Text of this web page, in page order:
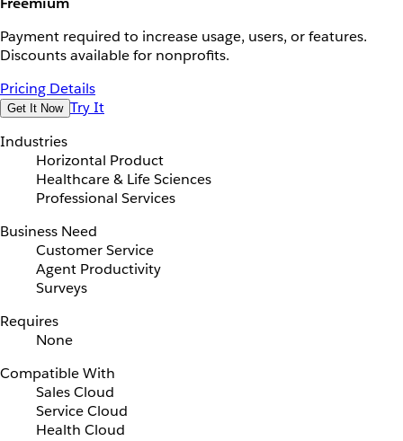
Payment required to increase usage, users, or features.
Discounts available for nonprofits.
Pricing Details
Get It Now Try It
Industries
Horizontal Product
Healthcare & Life Sciences
Professional Services
Business Need
Customer Service
Agent Productivity
Surveys
Requires
None
Compatible With
Sales Cloud
Service Cloud
Health Cloud